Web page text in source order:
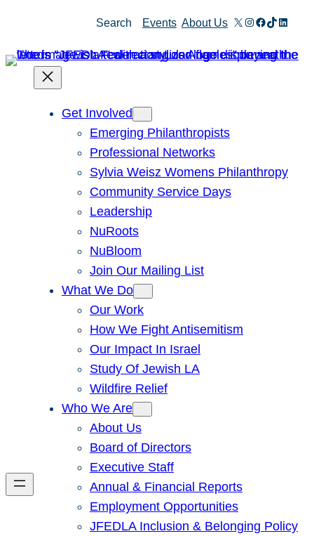
Search Events About Us X Instagram
Facebook
TikTok
Get Involved
Emerging Philanthropists
Professional Networks
Sylvia Weisz Womens Philanthropy
Community Service Days
Leadership
NuRoots
NuBloom
Join Our Mailing List
What We Do
Our Work
How We Fight Antisemitism
Our Impact In Israel
Study Of Jewish LA
Wildfire Relief
Who We Are
About Us
Board of Directors
Executive Staff
Annual & Financial Reports
Employment Opportunities
JFEDLA Inclusion & Belonging Policy